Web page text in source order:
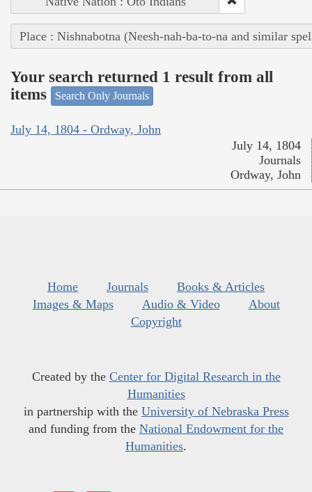
Place : Nishnabotna (Neesh-nah-ba-to-na and similar
Your search returned 1 result from all
items
Search Only Journals
July 14, 1804 - Ordway, John
July 14, 1804
Journals
Ordway, John
Home Journals
Books & Articles
Images & Maps
Audio & Video
About
Copyright
Created by the Center for Digital Research in the
Humanities
in partnership with the University of Nebraska Press
and funding from the National Endowment for the
Humanities.